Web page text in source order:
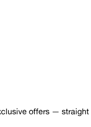
offers — straight